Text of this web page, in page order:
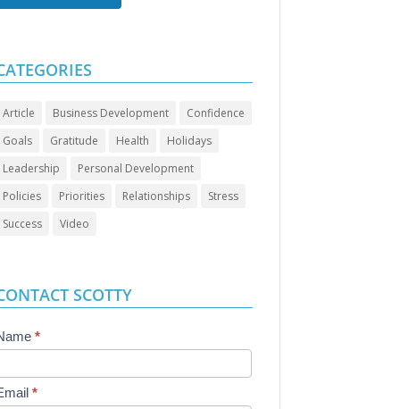
Article Business Development
Confidence
Goals
Gratitude Health
Holidays
Leadership
Personal Development
Policies
Priorities Relationships
Stress
Success
Video
SCOTTY
*
*